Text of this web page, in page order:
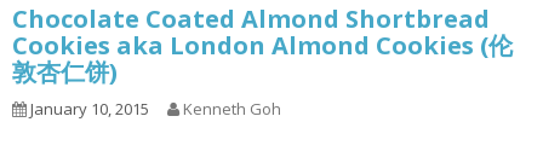
Chocolate Coated Almond Shortbread
Cookies aka London Almond Cookies (伦
敦杏仁饼)
January 10, 2015 Kenneth Goh